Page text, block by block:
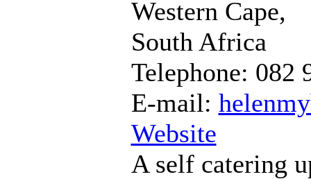
Western Cape,
South Africa
Telephone: 082
E-mail:
Website
A self catering